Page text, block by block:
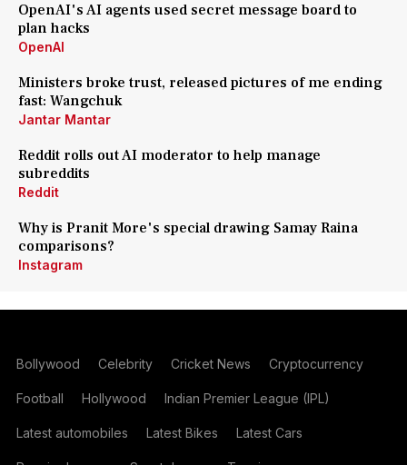
OpenAI's AI agents used secret message board to
plan hacks
OpenAI
Ministers broke trust, released pictures of me ending
fast: Wangchuk
Jantar Mantar
Reddit rolls out AI moderator to help manage
subreddits
Reddit
Why is Pranit More's special drawing Samay Raina
comparisons?
Instagram
Bollywood Celebrity Cricket News Cryptocurrency
Football Hollywood Indian Premier League (IPL)
Latest automobiles Latest Bikes Latest Cars